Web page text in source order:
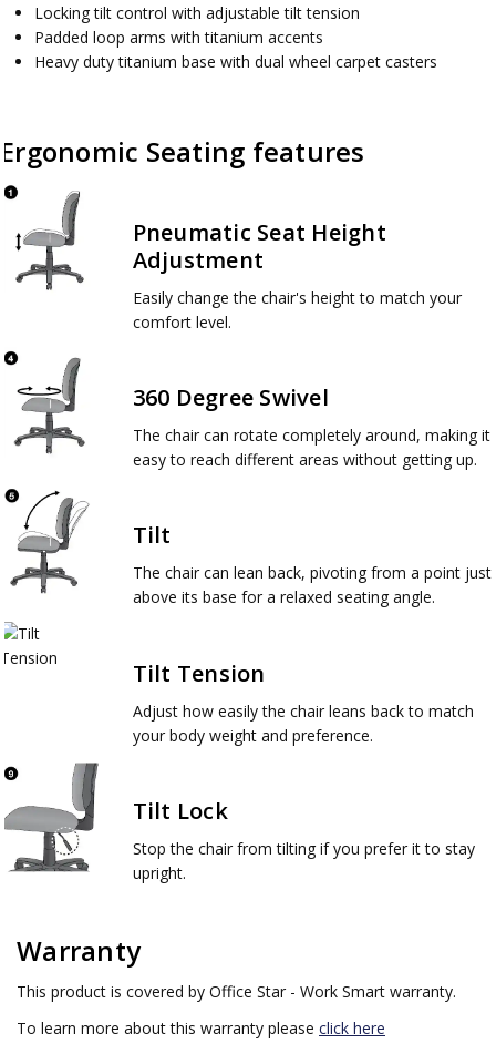
Locking tilt control with adjustable tilt tension
Padded loop arms with titanium accents
Heavy duty titanium base with dual wheel carpet casters
Ergonomic Seating features
Pneumatic Seat Height
Adjustment
Easily change the chair's height to match your
comfort level.
360 Degree Swivel
The chair can rotate completely around, making it
easy to reach different areas without getting up.
Tilt
The chair can lean back, pivoting from a point just
above its base for a relaxed seating angle.
Tilt Tension
Adjust how easily the chair leans back to match
your body weight and preference.
Tilt Lock
Stop the chair from tilting if you prefer it to stay
upright.
Warranty
This product is covered by Office Star - Work Smart warranty.
To learn more about this warranty please click here